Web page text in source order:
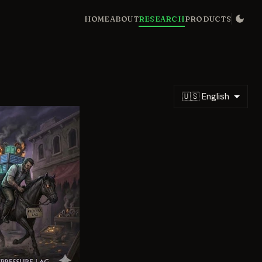
HOMEABOUTRESEARCHPRODUCTS
🇺🇸 English